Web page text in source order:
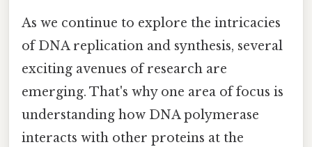
As we continue to explore the intricacies
of DNA replication and synthesis, several
exciting avenues of research are
emerging. That's why one area of focus is
understanding how DNA polymerase
interacts with other proteins at the